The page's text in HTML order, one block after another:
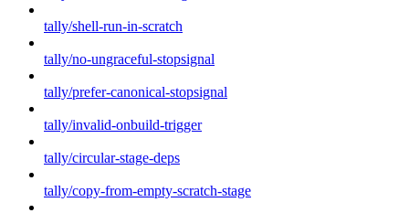
tally/shell-run-in-scratch
tally/no-ungraceful-stopsignal
tally/prefer-canonical-stopsignal
tally/invalid-onbuild-trigger
tally/circular-stage-deps
tally/copy-from-empty-scratch-stage